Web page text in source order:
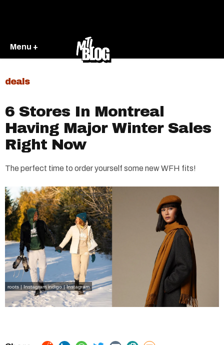
Menu +
deals
6 Stores In Montreal
Having Major Winter Sales
Right Now
The perfect time to order yourself some new WFH fits!
roots | Instagram indigo | Instagram